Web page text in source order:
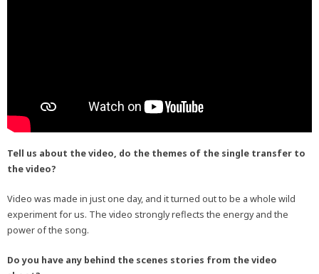
Tell us about the video, do the themes of the single transfer to
the video?
Video was made in just one day, and it turned out to be a whole wild
experiment for us. The video strongly reflects the energy and the
power of the song.
Do you have any behind the scenes stories from the video